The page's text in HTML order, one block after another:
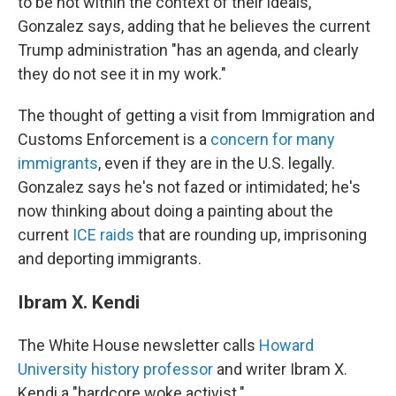
Gonzalez says, adding that he believes the current
Trump administration "has an agenda, and clearly
they do not see it in my work."
The thought of getting a visit from Immigration and
Customs Enforcement is a concern for many
immigrants, even if they are in the U.S. legally.
Gonzalez says he's not fazed or intimidated; he's
now thinking about doing a painting about the
current ICE raids that are rounding up, imprisoning
and deporting immigrants.
Ibram X. Kendi
The White House newsletter calls Howard
University history professor and writer Ibram X.